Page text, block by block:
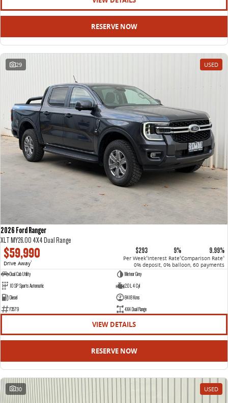
RESERVE NOW
29 USED
2026 Ford Ranger
XLT MY26.00 4X4 Dual Range
$59,990
Drive Away1
$293
Per Week4
9%
Interest Rate4
9.99%
Comparison Rate4
0% deposit, 0% balloon, 60 payments
Dual Cab Utility
Meteor Grey
10 SP Sports Automatic
2.0 L 4 Cyl
Diesel
8418 Kms
F3579
4X4 Dual Range
VIEW DETAILS
RESERVE NOW
30 USED